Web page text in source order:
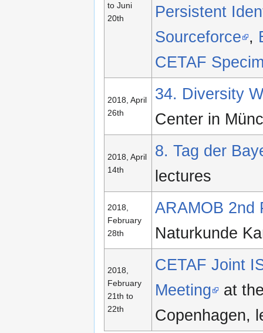
to Juni
20th
Persistent
Sourceforce ,
CETAF
2018, April
26th
34. Diversity
Center in
2018, April
14th
8. Tag der
lectures
2018,
February
28th
ARAMOB 2nd
Naturkunde
2018,
February
21th to
22th
CETAF Joint
Meeting
at
Copenhagen,